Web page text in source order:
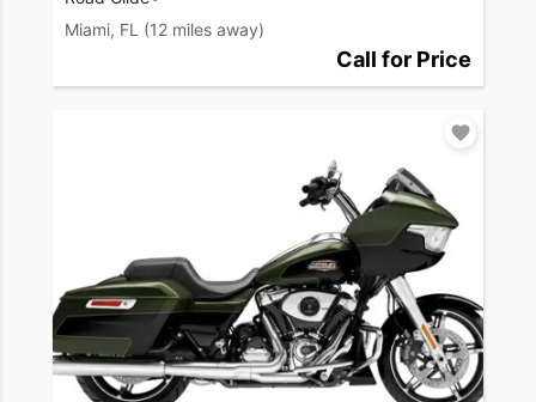
Miami, FL (12 miles away)
Call for Price